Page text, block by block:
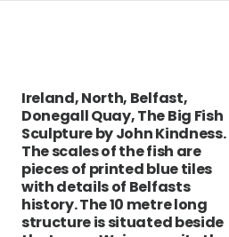
Ireland, North, Belfast,
Donegall Quay, The Big Fish
Sculpture by John Kindness.
The scales of the fish are
pieces of printed blue tiles
with details of Belfasts
history. The 10 metre long
structure is situated beside